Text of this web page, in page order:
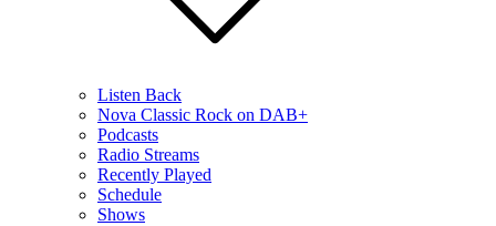
Listen Back
Nova Classic Rock on DAB+
Podcasts
Radio Streams
Recently Played
Schedule
Shows